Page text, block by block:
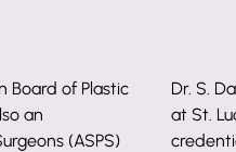
Board of Plastic
an
(ASPS)
Dr. S.
at St.